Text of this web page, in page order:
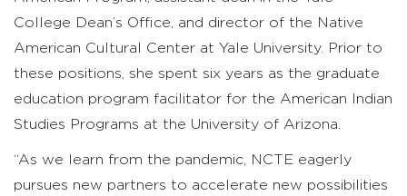
College Dean’s Office, and director of the Native
American Cultural Center at Yale University. Prior to
these positions, she spent six years as the graduate
education program facilitator for the American Indian
Studies Programs at the University of Arizona.
“As we learn from the pandemic, NCTE eagerly
pursues new partners to accelerate new possibilities